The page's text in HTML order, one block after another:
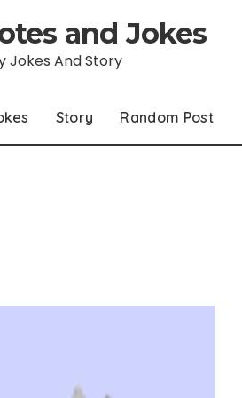
and Jokes
Jokes And Story
Story Random Post